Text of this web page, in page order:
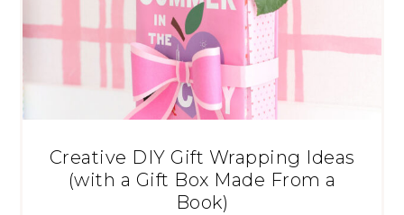
Creative DIY Gift Wrapping Ideas
(with a Gift Box Made From a
Book)